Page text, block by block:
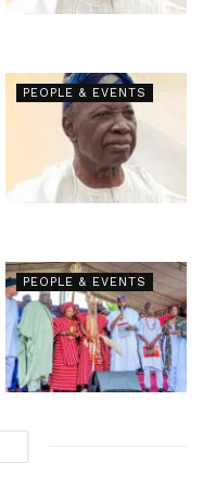
PEOPLE & EVENTS
PEOPLE & EVENTS